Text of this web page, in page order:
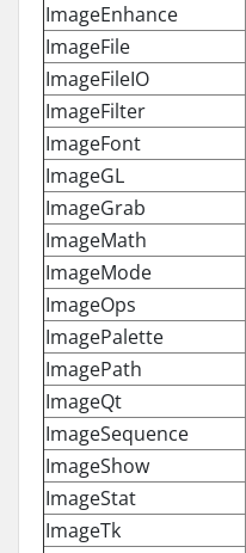
ImageEnhance
ImageFile
ImageFileIO
ImageFilter
ImageFont
ImageGL
ImageGrab
ImageMath
ImageMode
ImageOps
ImagePalette
ImagePath
ImageQt
ImageSequence
ImageShow
ImageStat
ImageTk